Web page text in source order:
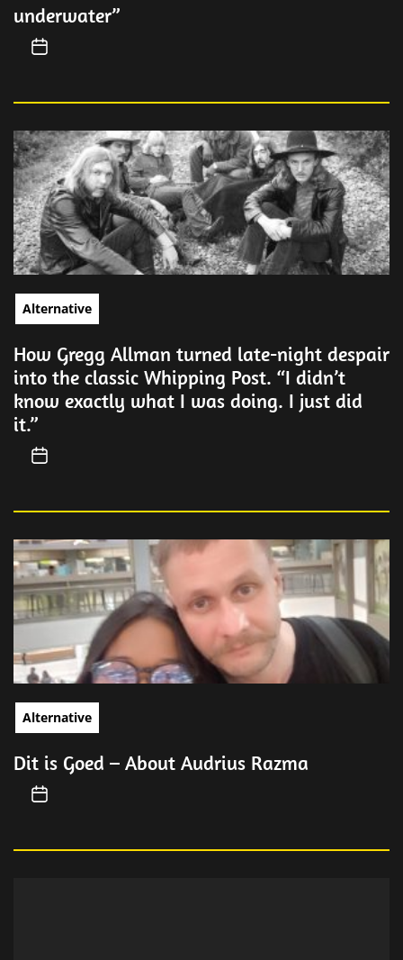
underwater”
Alternative
How Gregg Allman turned late-night despair
into the classic Whipping Post. “I didn’t
know exactly what I was doing. I just did
it.”
Alternative
Dit is Goed – About Audrius Razma